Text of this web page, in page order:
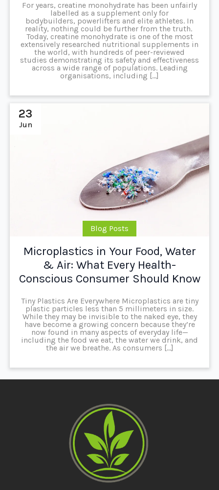
For years, creatine monohydrate has been unfairly
labelled as a supplement only for
bodybuilders, powerlifters and elite athletes. In
reality, nothing could be further from the truth.
Today, creatine monohydrate is one of the most
extensively researched nutritional supplements in
the world, with hundreds of peer-reviewed
studies demonstrating its safety and effectiveness
across a wide range of populations. Leading
organisations, including […]
23
Jun
Blog Posts
Microplastics in Your Food, Water
& Air: What Every Health-
Conscious Consumer Should Know
Tiny Plastics Are Everywhere Microplastics are tiny
plastic particles less than 5 millimeters in size.
While they may be invisible to the naked eye, they
have become a growing concern because they’re
now found in many aspects of everyday life—
including the food we eat, the water we drink, and
the air we breathe. As consumers […]